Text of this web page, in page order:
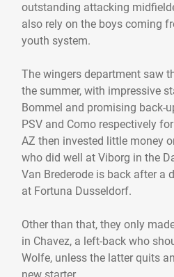
outstanding attacking
also rely on the boys coming
youth system.
The wingers department saw
the summer, with impressive
Bommel and promising back-
PSV and Como respectively
AZ then invested little money
who did well at Viborg in the
Van Brederode is back after a
at Fortuna Dusseldorf.
Other than that, they only
in Chavez, a left-back who
Wolfe, unless the latter quits